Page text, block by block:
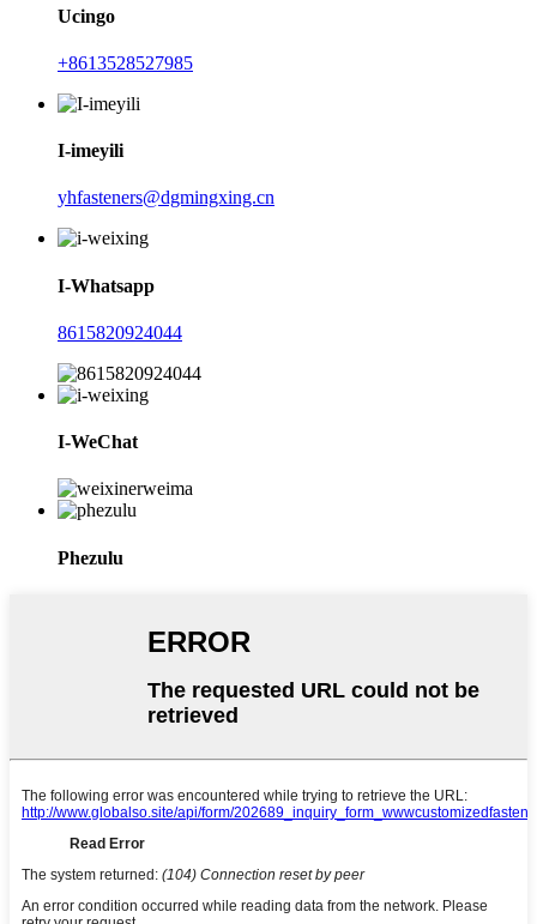
Ucingo
+8613528527985
I-imeyili
yhfasteners@dgmingxing.cn
I-Whatsapp
8615820924044
I-WeChat
Phezulu